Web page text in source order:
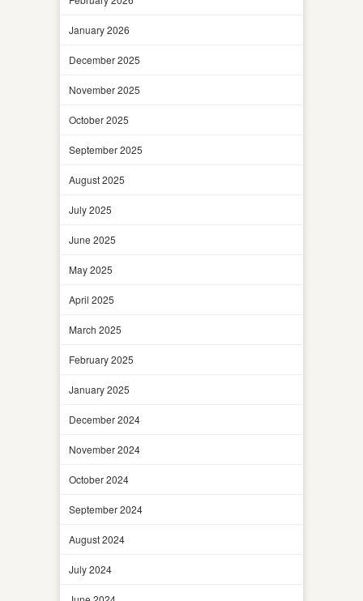
January 2026
December 2025
November 2025
October 2025
September 2025
August 2025
July 2025
June 2025
May 2025
April 2025
March 2025
February 2025
January 2025
December 2024
November 2024
October 2024
September 2024
August 2024
July 2024